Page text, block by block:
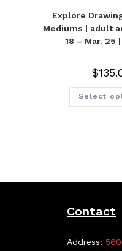
Explore
Mediums | adult
18 – Mar. 25
$
Select
Contact
Address: